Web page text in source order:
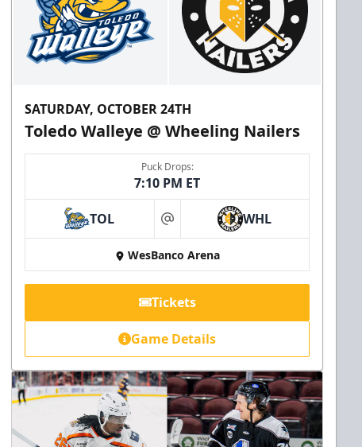
SATURDAY, OCTOBER 24TH
Toledo Walleye @ Wheeling Nailers
Puck Drops:
7:10 PM ET
TOL at WHL
WesBanco Arena
Tickets
Game Details